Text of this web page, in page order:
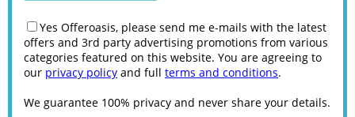
Yes Offeroasis, please send me e-mails with the latest
offers and 3rd party advertising promotions from various
categories featured on this website. You are agreeing to
our privacy policy and full terms and conditions.
We guarantee 100% privacy and never share your details.